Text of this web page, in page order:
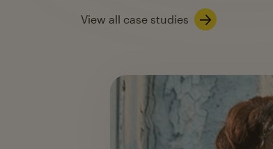
View all case studies
Events & Hospitality — slide 2 of 3